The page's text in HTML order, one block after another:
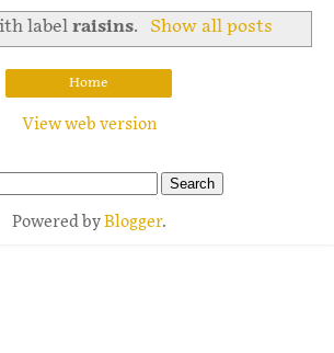
labelraisins. Show all posts
Home
View web version
Powered byBlogger.